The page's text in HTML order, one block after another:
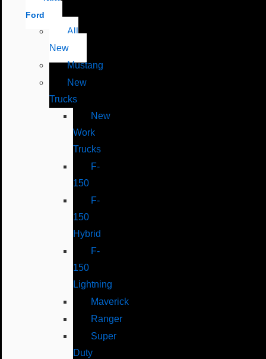
Ford
All
New
Mustang
New
Trucks
New
Work
Trucks
F-
150
F-
150
Hybrid
F-
150
Lightning
Maverick
Ranger
Super
Duty